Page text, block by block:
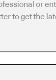
or
to get the